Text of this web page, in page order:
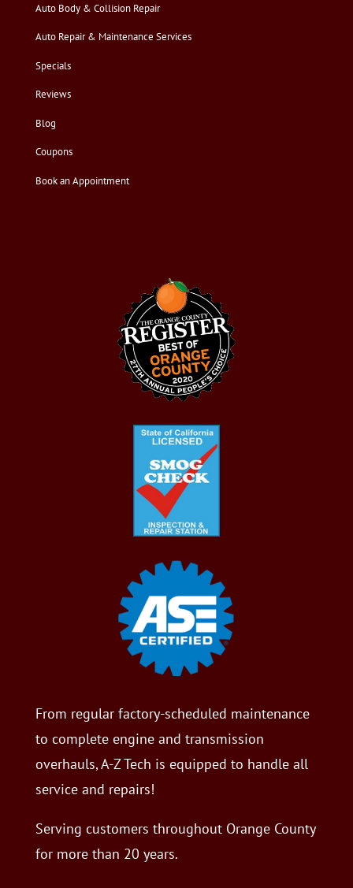
Auto Body & Collision Repair
Auto Repair & Maintenance Services
Specials
Reviews
Blog
Coupons
Book an Appointment
From regular factory-scheduled maintenance
to complete engine and transmission
overhauls, A-Z Tech is equipped to handle all
service and repairs!
Serving customers throughout Orange County
for more than 20 years.